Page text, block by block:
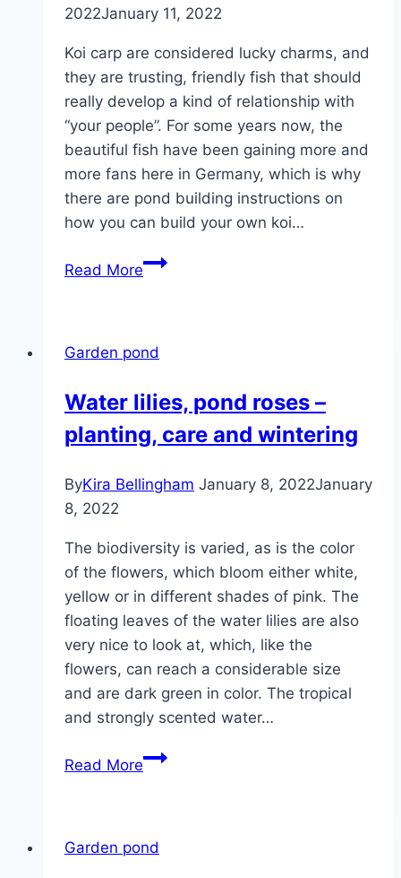
2022January 11, 2022
Koi carp are considered lucky charms, and
they are trusting, friendly fish that should
really develop a kind of relationship with
“your people”. For some years now, the
beautiful fish have been gaining more and
more fans here in Germany, which is why
there are pond building instructions on
how you can build your own koi…
Read MoreBuild
yourself
pond
construction
Garden pond
Water lilies, pond roses –
planting, care and wintering
ByKira Bellingham January 8, 2022January
8, 2022
The biodiversity is varied, as is the color
of the flowers, which bloom either white,
yellow or in different shades of pink. The
floating leaves of the water lilies are also
very nice to look at, which, like the
flowers, can reach a considerable size
and are dark green in color. The tropical
and strongly scented water…
Read MoreWater
–
Garden pond